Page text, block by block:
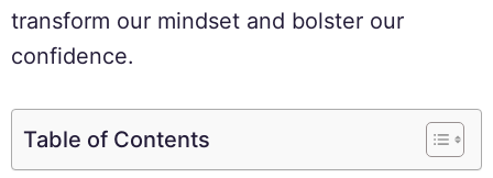
transform our mindset and bolster our
confidence.
Table of Contents